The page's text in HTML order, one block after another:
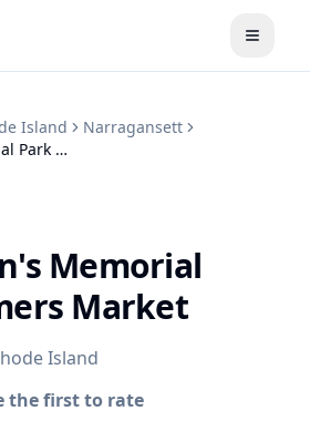
Toggle
Island
Narragansett
Fisherman's Memorial Park Farmers Market
Memorial
Market
Island
the first to rate